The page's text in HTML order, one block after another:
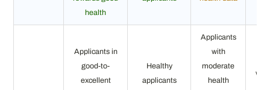
health
Applicants in
good-to-
excellent
Healthy
applicants
Applicants
with
moderate
health